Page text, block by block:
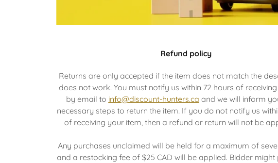
Refund policy
Returns are only accepted if the item does not match the
does not work. You must notify us within 72 hours of
by email to info@discount-hunters.ca and we will inform
necessary steps to return the item. If you do not notify us
of receiving your item, then a refund or return will not be
Any purchases unclaimed will be held for a maximum of
and a restocking fee of $25 CAD will be applied. Bidder